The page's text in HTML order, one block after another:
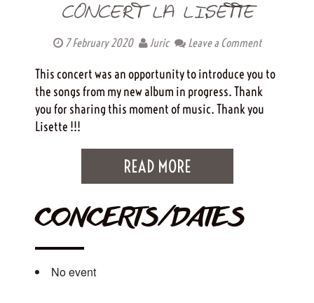
CONCERT LA LISETTE
7 February 2020 Juric Leave a Comment
This concert was an opportunity to introduce you to
the songs from my new album in progress. Thank
you for sharing this moment of music. Thank you
Lisette !!!
READ MORE
CONCERTS/DATES
No event